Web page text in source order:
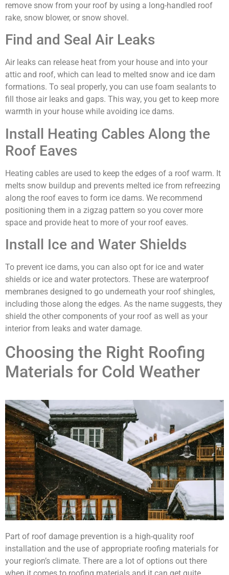
remove snow from your roof by using a long-handled roof
rake, snow blower, or snow shovel.
Find and Seal Air Leaks
Air leaks can release heat from your house and into your
attic and roof, which can lead to melted snow and ice dam
formations. To seal properly, you can use foam sealants to
fill those air leaks and gaps. This way, you get to keep more
warmth in your house while avoiding ice dams.
Install Heating Cables Along the
Roof Eaves
Heating cables are used to keep the edges of a roof warm. It
melts snow buildup and prevents melted ice from refreezing
along the roof eaves to form ice dams. We recommend
positioning them in a zigzag pattern so you cover more
space and provide heat to more of your roof eaves.
Install Ice and Water Shields
To prevent ice dams, you can also opt for ice and water
shields or ice and water protectors. These are waterproof
membranes designed to go underneath your roof shingles,
including those along the edges. As the name suggests, they
shield the other components of your roof as well as your
interior from leaks and water damage.
Choosing the Right Roofing
Materials for Cold Weather
Part of roof damage prevention is a high-quality roof
installation and the use of appropriate roofing materials for
your region’s climate. There are a lot of options out there